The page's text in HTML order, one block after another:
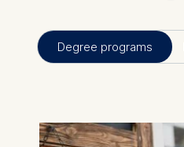
Degree programs